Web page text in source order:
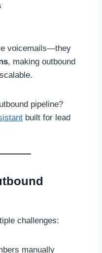
voicemails—they
, making outbound
pipeline?
built for lead
challenges:
manually